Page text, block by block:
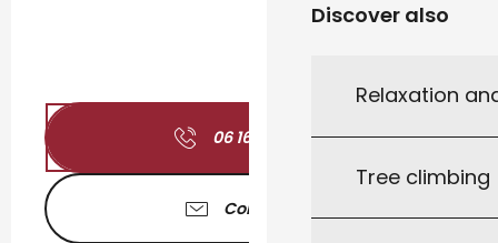
Discover also
Relaxation
Tree climbing
06 16 33 96 ▒▒
Contact us